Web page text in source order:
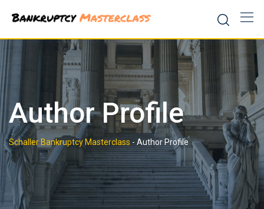
content
Author Profile
Schaller Bankruptcy Masterclass - Author Profile